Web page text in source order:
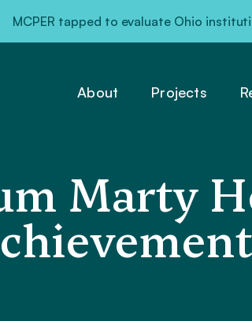
MCPER tapped to evaluate Ohio
About Projects
Marty